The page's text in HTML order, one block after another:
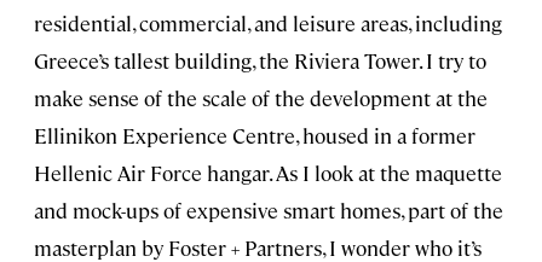
residential, commercial, and leisure areas, including
Greece’s tallest building, the Riviera Tower. I try to
make sense of the scale of the development at the
Ellinikon Experience Centre, housed in a former
Hellenic Air Force hangar. As I look at the maquette
and mock-ups of expensive smart homes, part of the
masterplan by Foster + Partners, I wonder who it’s